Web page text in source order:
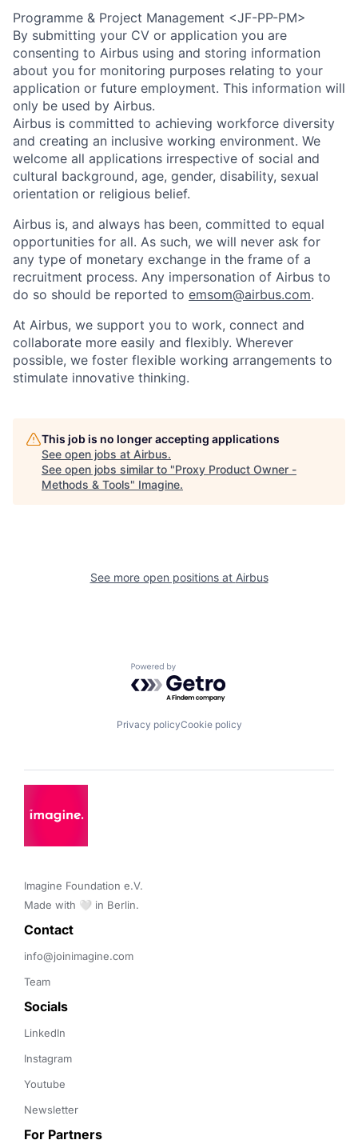
Programme & Project Management <JF-PP-PM>
By submitting your CV or application you are
consenting to Airbus using and storing information
about you for monitoring purposes relating to your
application or future employment. This information will
only be used by Airbus.
Airbus is committed to achieving workforce diversity
and creating an inclusive working environment. We
welcome all applications irrespective of social and
cultural background, age, gender, disability, sexual
orientation or religious belief.
Airbus is, and always has been, committed to equal
opportunities for all. As such, we will never ask for
any type of monetary exchange in the frame of a
recruitment process. Any impersonation of Airbus to
do so should be reported to emsom@airbus.com.
At Airbus, we support you to work, connect and
collaborate more easily and flexibly. Wherever
possible, we foster flexible working arrangements to
stimulate innovative thinking.
This job is no longer accepting applications
See open jobs at Airbus.
See open jobs similar to "Proxy Product Owner -
Methods & Tools" Imagine.
See more open positions at Airbus
Powered by Getro.com
Privacy policyCookie policy
Imagine Foundation e.V.
Made with 🤍 in Berlin.
Contact
info@joinimagine.com
Team
Socials
LinkedIn
Instagram
Youtube
Newsletter
For Partners